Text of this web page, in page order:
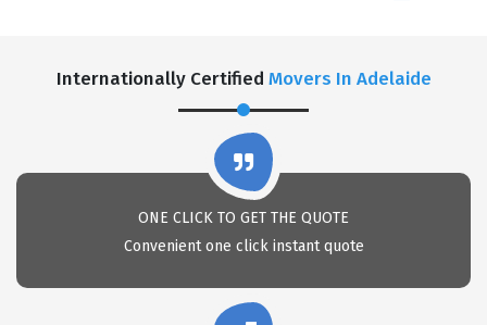
Internationally Certified Movers In Adelaide
ONE CLICK TO GET THE QUOTE
Convenient one click instant quote